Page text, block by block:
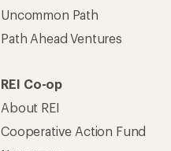
Uncommon Path
Path Ahead Ventures
REI Co-op
About REI
Cooperative Action Fund